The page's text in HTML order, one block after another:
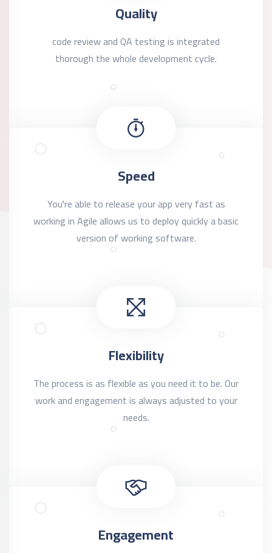
Quality
code review and QA testing is integrated
thorough the whole development cycle.
Speed
You're able to release your app very fast as
working in Agile allows us to deploy quickly a basic
version of working software.
Flexibility
The process is as flexible as you need it to be. Our
work and engagement is always adjusted to your
needs.
Engagement